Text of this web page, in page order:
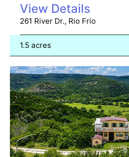
View Details
261 River Dr., Rio Frio
1.5 acres